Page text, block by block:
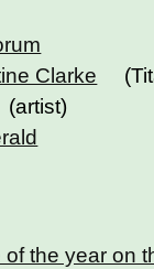
Clarke
(artist)
of the year on